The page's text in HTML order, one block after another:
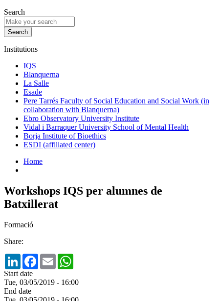
Search
Institutions
IQS
Blanquerna
La Salle
Esade
Pere Tarrés Faculty of Social Education and Social Work (in
collaboration with Blanquerna)
Ebro Observatory University Institute
Vidal i Barraquer University School of Mental Health
Borja Institute of Bioethics
ESDI (affiliated center)
Home
Workshops IQS per alumnes de
Batxillerat
Formació
Share:
LinkedInFacebook
Email
Start date
Tue, 03/05/2019 - 16:00
End date